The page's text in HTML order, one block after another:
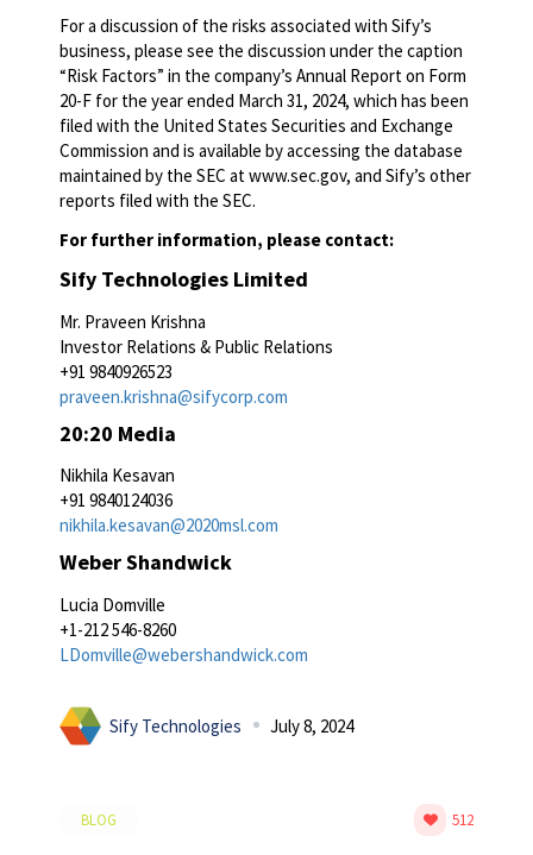
For a discussion of the risks associated with Sify’s
business, please see the discussion under the caption
“Risk Factors” in the company’s Annual Report on Form
20-F for the year ended March 31, 2024, which has been
filed with the United States Securities and Exchange
Commission and is available by accessing the database
maintained by the SEC at www.sec.gov, and Sify’s other
reports filed with the SEC.
For further information, please contact:
Sify Technologies Limited
Mr. Praveen Krishna
Investor Relations & Public Relations
+91 9840926523
praveen.krishna@sifycorp.com
20:20 Media
Nikhila Kesavan
+91 9840124036
nikhila.kesavan@2020msl.com
Weber Shandwick
Lucia Domville
+1-212 546-8260
LDomville@webershandwick.com
Sify Technologies July 8, 2024
BLOG 512